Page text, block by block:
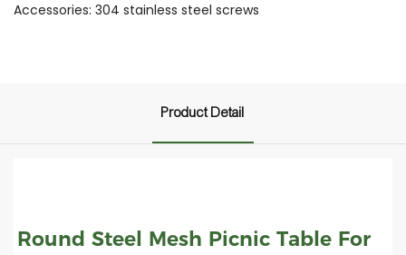
Accessories: 304 stainless steel screws
Product Detail
Round Steel Mesh Picnic Table For